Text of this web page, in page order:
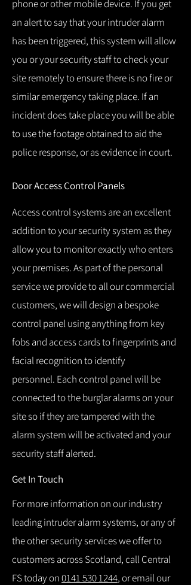
phone or other mobile device. If you get
an alert to say that your intruder alarm
has been triggered, this system will allow
you or your security staff to check your
site remotely to ensure there is no fire or
similar emergency taking place. If an
incident does take place you will be able
to use the footage obtained to aid the
police response, or as evidence in court.
Door Access Control Panels
Access control systems are an excellent
addition to your security system as they
allow you to monitor exactly who enters
your premises.As part of the personal
service we provide to all our commercial
customers, we will design a bespoke
control panel using anything from key
fobs and access cards to fingerprints and
facial recognition to identify
personnel. Each control panel will be
connected to the burglar alarms on your
site so if they are tampered with the
alarm system will be activated and your
security staff alerted.
Get In Touch
For more information on our industry
leading intruder alarm systems, or any of
the other security services we offer to
customers across Scotland, call Central
FS today on0141 530 1244, or email our